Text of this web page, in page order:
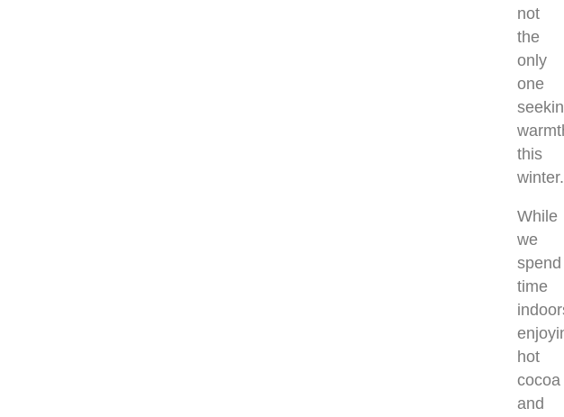
not
the
only
one
this
While
we
spend
time
hot
cocoa
and